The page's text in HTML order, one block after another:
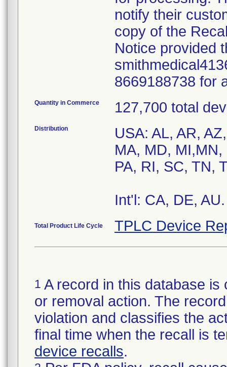
notify their
copy of the
Notice provided
8669188738 for
Quantity in Commerce 127,700 total
Distribution
USA: AL, AR,
MA, MD,
PA, RI, SC, TN,
Int'l: CA, DE, AU.
Total Product Life Cycle TPLC Device
1 A record in this database
or removal action. The
violation and classifies the
final time when the recall is
device recalls.